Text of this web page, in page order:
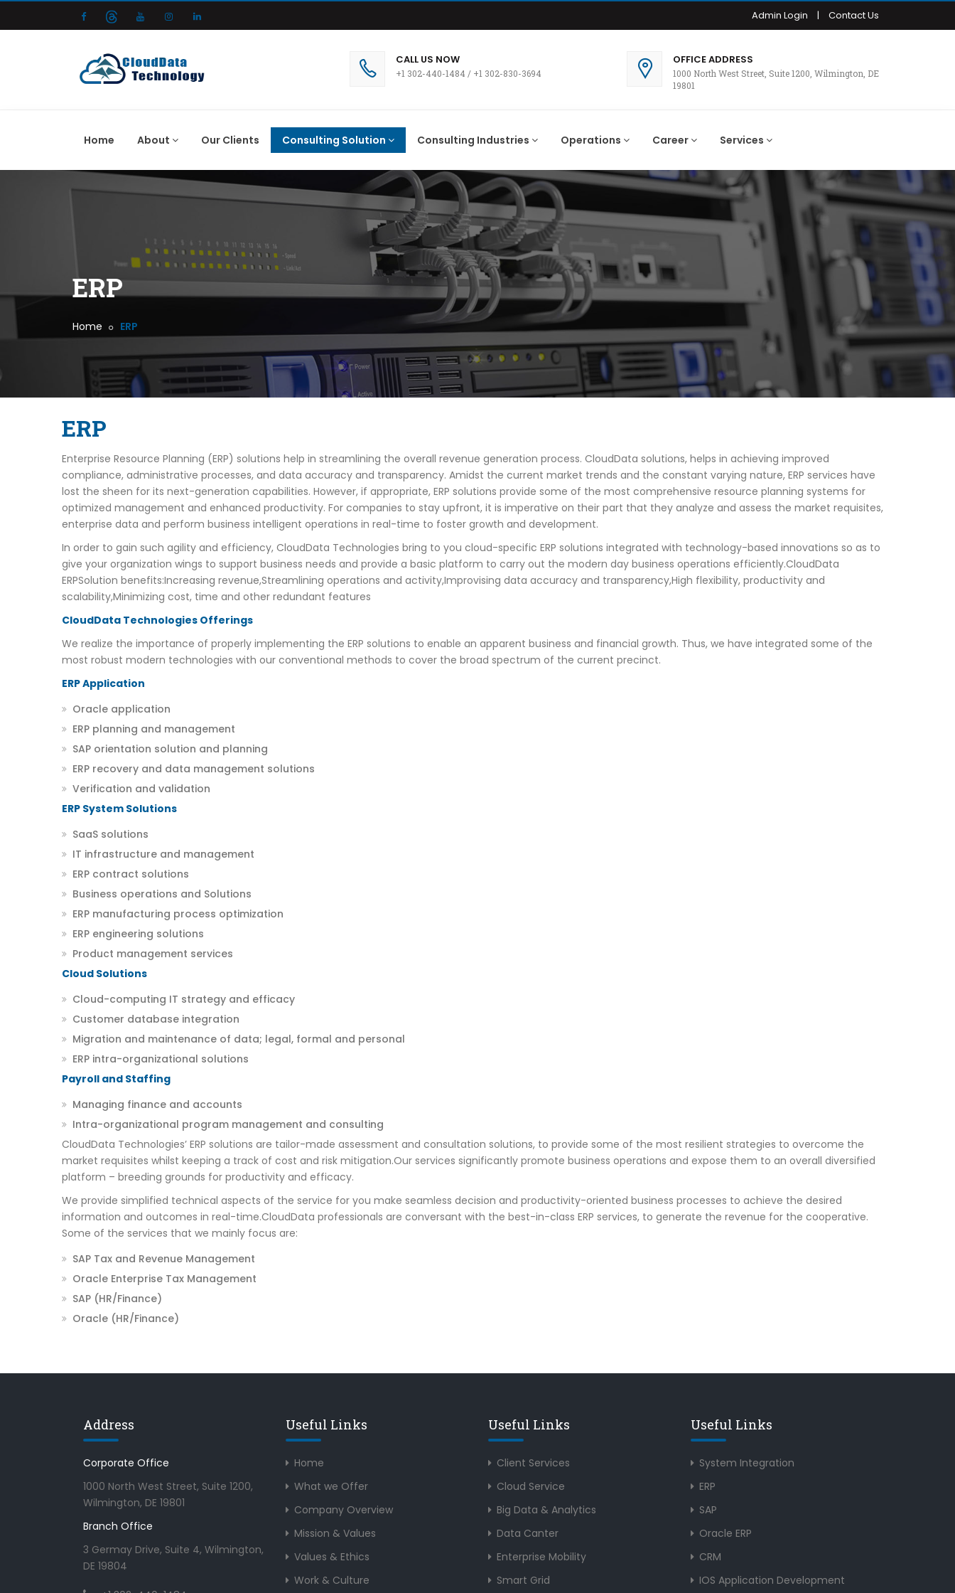
Admin Login | Contact Us
CALL US NOW
+1 302-440-1484 / +1 302-830-3694
OFFICE ADDRESS
1000 North West Street, Suite 1200, Wilmington, DE
19801
Home About Our Clients Consulting Solution Consulting Industries Operations Career Services
ERP
Home ERP
ERP
Enterprise Resource Planning (ERP) solutions help in streamlining the overall revenue generation process. CloudData solutions, helps in achieving improved
compliance, administrative processes, and data accuracy and transparency. Amidst the current market trends and the constant varying nature, ERP services have
lost the sheen for its next-generation capabilities. However, if appropriate, ERP solutions provide some of the most comprehensive resource planning systems for
optimized management and enhanced productivity. For companies to stay upfront, it is imperative on their part that they analyze and assess the market requisites,
enterprise data and perform business intelligent operations in real-time to foster growth and development.
In order to gain such agility and efficiency, CloudData Technologies bring to you cloud-specific ERP solutions integrated with technology-based innovations so as to
give your organization wings to support business needs and provide a basic platform to carry out the modern day business operations efficiently.CloudData
ERPSolution benefits:Increasing revenue,Streamlining operations and activity,Improvising data accuracy and transparency,High flexibility, productivity and
scalability,Minimizing cost, time and other redundant features
CloudData Technologies Offerings
We realize the importance of properly implementing the ERP solutions to enable an apparent business and financial growth. Thus, we have integrated some of the
most robust modern technologies with our conventional methods to cover the broad spectrum of the current precinct.
ERP Application
Oracle application
ERP planning and management
SAP orientation solution and planning
ERP recovery and data management solutions
Verification and validation
ERP System Solutions
SaaS solutions
IT infrastructure and management
ERP contract solutions
Business operations and Solutions
ERP manufacturing process optimization
ERP engineering solutions
Product management services
Cloud Solutions
Cloud-computing IT strategy and efficacy
Customer database integration
Migration and maintenance of data; legal, formal and personal
ERP intra-organizational solutions
Payroll and Staffing
Managing finance and accounts
Intra-organizational program management and consulting
CloudData Technologies’ ERP solutions are tailor-made assessment and consultation solutions, to provide some of the most resilient strategies to overcome the
market requisites whilst keeping a track of cost and risk mitigation.Our services significantly promote business operations and expose them to an overall diversified
platform – breeding grounds for productivity and efficacy.
We provide simplified technical aspects of the service for you make seamless decision and productivity-oriented business processes to achieve the desired
information and outcomes in real-time.CloudData professionals are conversant with the best-in-class ERP services, to generate the revenue for the cooperative.
Some of the services that we mainly focus are:
SAP Tax and Revenue Management
Oracle Enterprise Tax Management
SAP (HR/Finance)
Oracle (HR/Finance)
Address
Corporate Office
1000 North West Street, Suite 1200,
Wilmington, DE 19801
Branch Office
3 Germay Drive, Suite 4, Wilmington,
DE 19804
Useful Links
Home
What we Offer
Company Overview
Mission & Values
Values & Ethics
Work & Culture
Useful Links
Client Services
Cloud Service
Big Data & Analytics
Data Canter
Enterprise Mobility
Smart Grid
Useful Links
System Integration
ERP
SAP
Oracle ERP
CRM
IOS Application Development